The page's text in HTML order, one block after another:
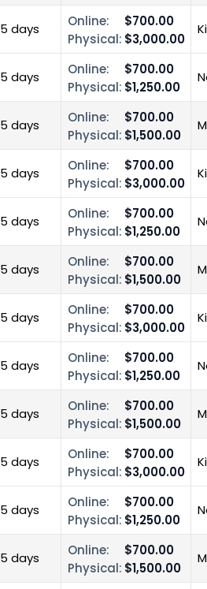
5 days Online:
$700.00
Physical: $3,000.00
5 days Online:
$700.00
Physical: $1,250.00
5 days Online:
$700.00
Physical: $1,500.00
5 days Online:
$700.00
Physical: $3,000.00
5 days Online:
$700.00
Physical: $1,250.00
5 days Online:
$700.00
Physical: $1,500.00
5 days Online:
$700.00
Physical: $3,000.00
5 days Online:
$700.00
Physical: $1,250.00
5 days Online:
$700.00
Physical: $1,500.00
5 days Online:
$700.00
Physical: $3,000.00
5 days Online:
$700.00
Physical: $1,250.00
5 days Online:
$700.00
Physical: $1,500.00